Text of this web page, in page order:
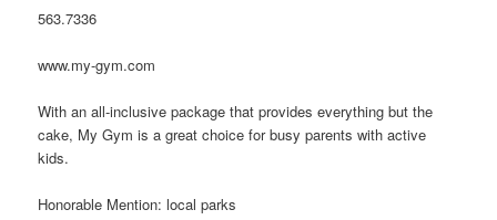
563.7336
www.my-gym.com
With an all-inclusive package that provides everything but the
cake, My Gym is a great choice for busy parents with active
kids.
Honorable Mention: local parks